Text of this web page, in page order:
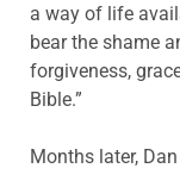
a way of life
bear the shame
forgiveness,
Bible.”
Months later,